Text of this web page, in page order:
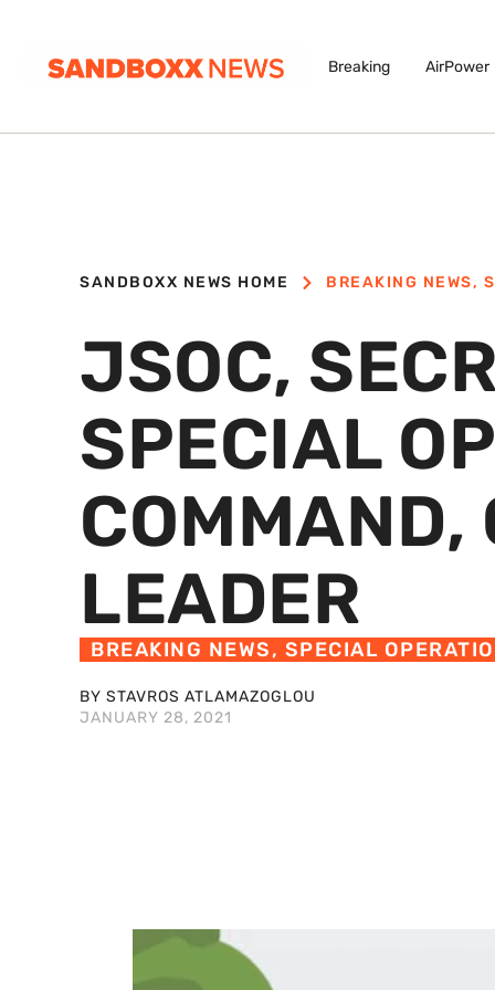
Breaking AirPower
SANDBOXX NEWS HOME BREAKING NEWS,
JSOC,
SPECIAL
COMMAND,
LEADER
BREAKING NEWS, SPECIAL
BY STAVROS ATLAMAZOGLOU
JANUARY 28, 2021